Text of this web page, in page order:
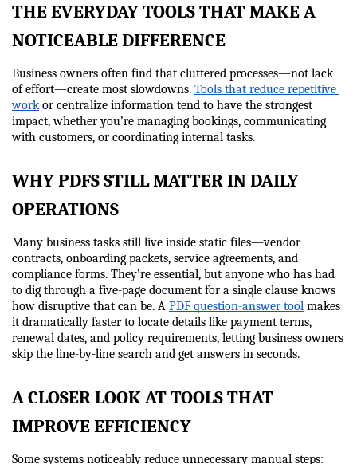
THE EVERYDAY TOOLS THAT MAKE A
NOTICEABLE DIFFERENCE
Business owners often find that cluttered processes—not lack
of effort—create most slowdowns. Tools that reduce repetitive
work or centralize information tend to have the strongest
impact, whether you’re managing bookings, communicating
with customers, or coordinating internal tasks.
WHY PDFS STILL MATTER IN DAILY
OPERATIONS
Many business tasks still live inside static files—vendor
contracts, onboarding packets, service agreements, and
compliance forms. They’re essential, but anyone who has had
to dig through a five-page document for a single clause knows
how disruptive that can be. A PDF question-answer tool makes
it dramatically faster to locate details like payment terms,
renewal dates, and policy requirements, letting business owners
skip the line-by-line search and get answers in seconds.
A CLOSER LOOK AT TOOLS THAT
IMPROVE EFFICIENCY
Some systems noticeably reduce unnecessary manual steps: